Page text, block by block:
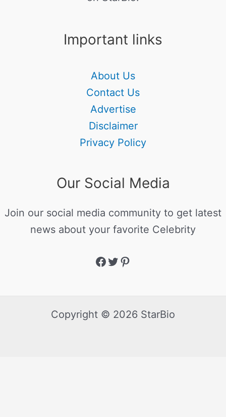
Important links
About Us
Contact Us
Advertise
Disclaimer
Privacy Policy
Our Social Media
Join our social media community to get latest
news about your favorite Celebrity
Copyright © 2026 StarBio